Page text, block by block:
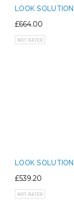
LOOK
£664.00
LOOK
£539.20